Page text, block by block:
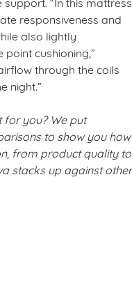
responsiveness and
also lightly
cushioning,”
through the coils
night.”
for you? We put
to show you how
from product quality to
stacks up against other